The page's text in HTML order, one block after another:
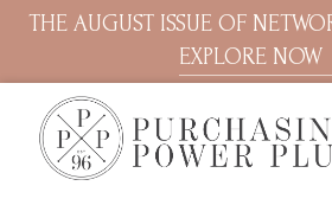
THE AUGUST ISSUE OF
EXPLORE